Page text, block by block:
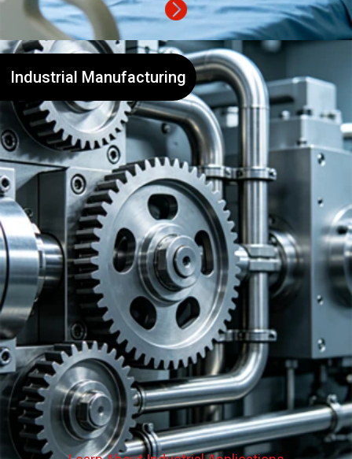
Industrial Manufacturing